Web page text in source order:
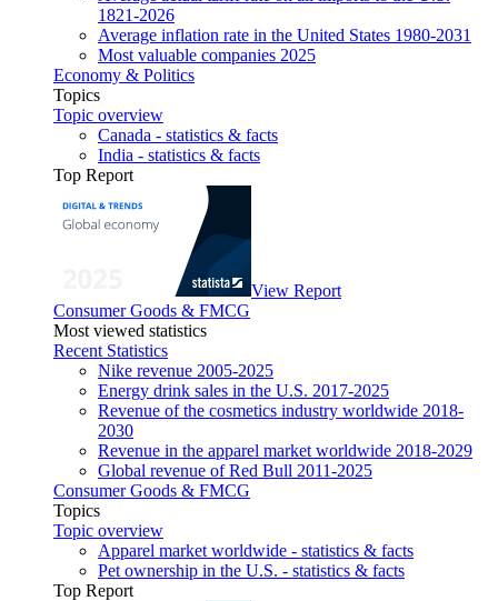
1821-2026
Average inflation rate in the United States 1980-2031
Most valuable companies 2025
Economy & Politics
Topics
Topic overview
Canada - statistics & facts
India - statistics & facts
Top Report
View Report
Consumer Goods & FMCG
Most viewed statistics
Recent Statistics
Nike revenue 2005-2025
Energy drink sales in the U.S. 2017-2025
Revenue of the cosmetics industry worldwide 2018-
2030
Revenue in the apparel market worldwide 2018-2029
Global revenue of Red Bull 2011-2025
Consumer Goods & FMCG
Topics
Topic overview
Apparel market worldwide - statistics & facts
Pet ownership in the U.S. - statistics & facts
Top Report